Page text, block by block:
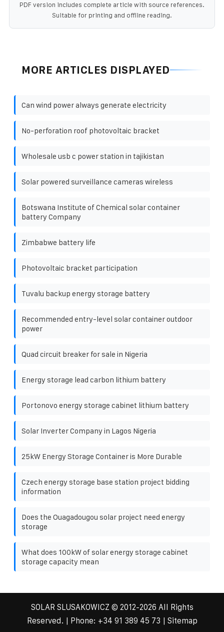
PDF version includes complete article with source references.
Suitable for printing and offline reading.
MORE ARTICLES DISPLAYED
Can wind power always generate electricity
No-perforation roof photovoltaic bracket
Wholesale usb c power station in tajikistan
Solar powered surveillance cameras wireless
Botswana Institute of Chemical solar container
battery Company
Zimbabwe battery life
Photovoltaic bracket participation
Tuvalu backup energy storage battery
Recommended entry-level solar container outdoor
power
Quad circuit breaker for sale in Nigeria
Energy storage lead carbon lithium battery
Portonovo energy storage cabinet lithium battery
Solar Inverter Company in Lagos Nigeria
25kW Energy Storage Container is More Durable
Czech energy storage base station project bidding
information
Does the Ouagadougou solar project need energy
storage
What does 100kW of solar energy storage cabinet
storage capacity mean
SOLAR SLUSAKOWICZ © 2012-2026 All Rights
Reserved. | Phone: +34 91 389 45 73 Sitemap